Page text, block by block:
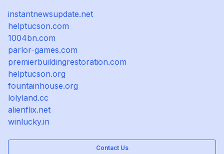
instantnewsupdate.net
helptucson.com
1004bn.com
parlor-games.com
premierbuildingrestoration.com
helptucson.org
fountainhouse.org
lolyland.cc
alienflix.net
winlucky.in
Contact Us